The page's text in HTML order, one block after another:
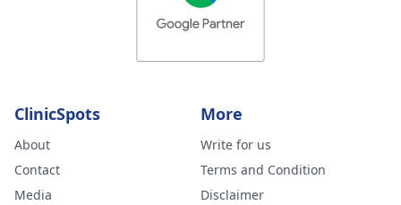
ClinicSpots
About
Contact
Media
More
Write for us
Terms and Condition
Disclaimer